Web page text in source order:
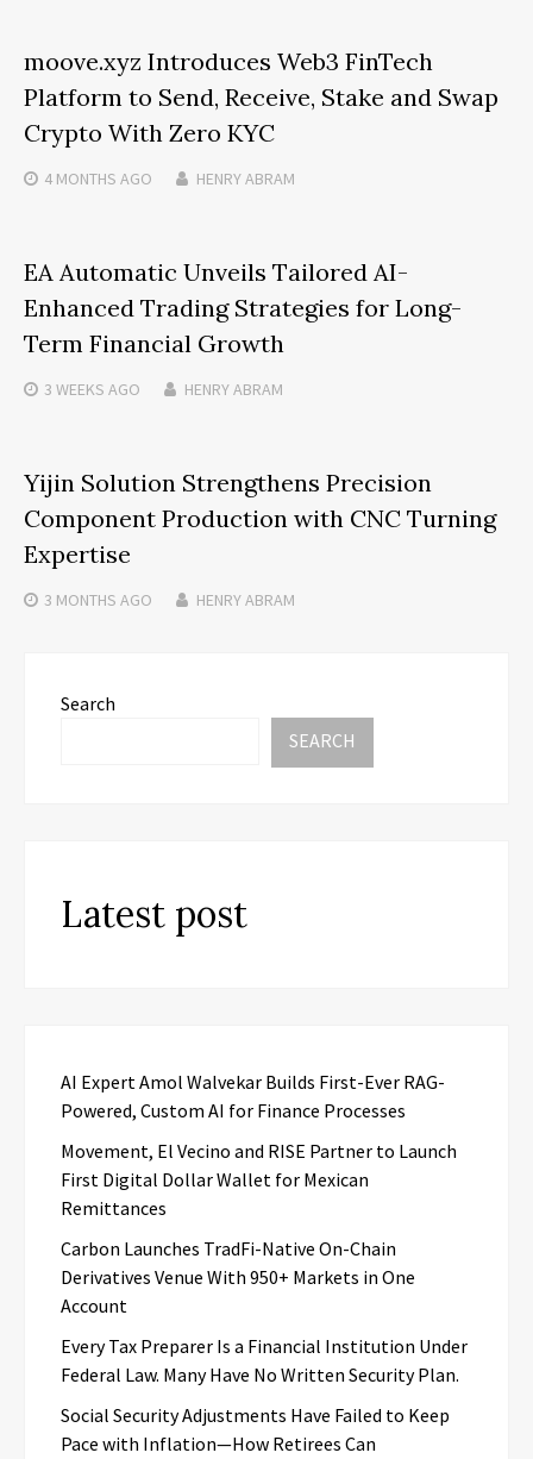
moove.xyz Introduces Web3 FinTech
Platform to Send, Receive, Stake and Swap
Crypto With Zero KYC
4 MONTHS AGO HENRY ABRAM
EA Automatic Unveils Tailored AI-
Enhanced Trading Strategies for Long-
Term Financial Growth
3 WEEKS AGO HENRY ABRAM
Yijin Solution Strengthens Precision
Component Production with CNC Turning
Expertise
3 MONTHS AGO HENRY ABRAM
Search
SEARCH
Latest post
AI Expert Amol Walvekar Builds First-Ever RAG-
Powered, Custom AI for Finance Processes
Movement, El Vecino and RISE Partner to Launch
First Digital Dollar Wallet for Mexican
Remittances
Carbon Launches TradFi-Native On-Chain
Derivatives Venue With 950+ Markets in One
Account
Every Tax Preparer Is a Financial Institution Under
Federal Law. Many Have No Written Security Plan.
Social Security Adjustments Have Failed to Keep
Pace with Inflation—How Retirees Can